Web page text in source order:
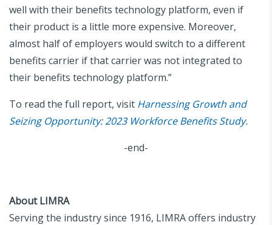
well with their benefits technology platform, even if
their product is a little more expensive. Moreover,
almost half of employers would switch to a different
benefits carrier if that carrier was not integrated to
their benefits technology platform.”
To read the full report, visit Harnessing Growth and
Seizing Opportunity: 2023 Workforce Benefits Study.
-end-
About LIMRA
Serving the industry since 1916, LIMRA offers industry